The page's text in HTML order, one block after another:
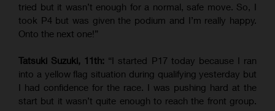
tried but it wasn’t enough for a normal, safe move. So, I
took P4 but was given the podium and I’m really happy.
Onto the next one!”
Tatsuki Suzuki, 11th: “I started P17 today because I ran
into a yellow flag situation during qualifying yesterday but
I had confidence for the race. I was pushing hard at the
start but it wasn’t quite enough to reach the front group.